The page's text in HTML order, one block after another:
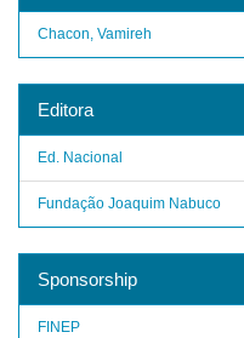
Chacon, Vamireh
Editora
Ed. Nacional
Fundação Joaquim Nabuco
Sponsorship
FINEP